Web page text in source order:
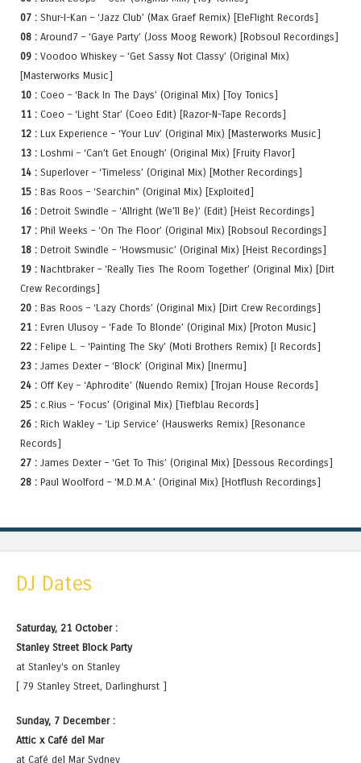
07 : Shur-I-Kan – ‘Jazz Club’ (Max Graef Remix) [EleFlight Records]
08 : Around7 – ‘Gaye Party’ (Joss Moog Rework) [Robsoul Recordings]
09 : Voodoo Whiskey – ‘Get Sassy Not Classy’ (Original Mix)
[Masterworks Music]
10 : Coeo – ‘Back In The Days’ (Original Mix) [Toy Tonics]
11 : Coeo – ‘Light Star’ (Coeo Edit) [Razor-N-Tape Records]
12 : Lux Experience – ‘Your Luv’ (Original Mix) [Masterworks Music]
13 : Loshmi – ‘Can’t Get Enough’ (Original Mix) [Fruity Flavor]
14 : Superlover – ‘Timeless’ (Original Mix) [Mother Recordings]
15 : Bas Roos – ‘Searchin” (Original Mix) [Exploited]
16 : Detroit Swindle – ‘Allright (We’ll Be)’ (Edit) [Heist Recordings]
17 : Phil Weeks – ‘On The Floor’ (Original Mix) [Robsoul Recordings]
18 : Detroit Swindle – ‘Howsmusic’ (Original Mix) [Heist Recordings]
19 : Nachtbraker – ‘Really Ties The Room Together’ (Original Mix) [Dirt
Crew Recordings]
20 : Bas Roos – ‘Lazy Chords’ (Original Mix) [Dirt Crew Recordings]
21 : Evren Ulusoy – ‘Fade To Blonde’ (Original Mix) [Proton Music]
22 : Felipe L. – ‘Painting The Sky’ (Moti Brothers Remix) [I Records]
23 : James Dexter – ‘Block’ (Original Mix) [Inermu]
24 : Off Key – ‘Aphrodite’ (Nuendo Remix) [Trojan House Records]
25 : c.Rius – ‘Focus’ (Original Mix) [Tiefblau Records]
26 : Rich Wakley – ‘Lip Service’ (Hauswerks Remix) [Resonance
Records]
27 : James Dexter – ‘Get To This’ (Original Mix) [Dessous Recordings]
28 : Paul Woolford – ‘M.D.M.A.’ (Original Mix) [Hotflush Recordings]
DJ Dates
Saturday, 21 October :
Stanley Street Block Party
at Stanley's on Stanley
[ 79 Stanley Street, Darlinghurst ]
Sunday, 7 December :
Attic x Café del Mar
at Café del Mar Sydney